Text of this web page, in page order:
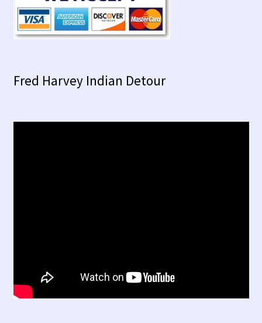
Fred Harvey Indian Detour